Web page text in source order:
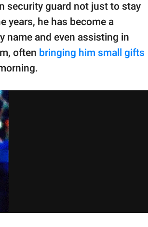
security guard not just to stay
years, he has become a
name and even assisting in
often bringing him small gifts